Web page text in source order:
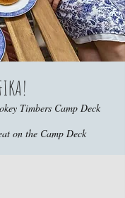
FIKA!
Timbers Camp Deck
on the Camp Deck